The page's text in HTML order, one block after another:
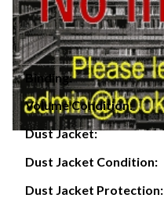
Binding:
Volume Condition:
Dust Jacket:
Dust Jacket Condition:
Dust Jacket Protection: